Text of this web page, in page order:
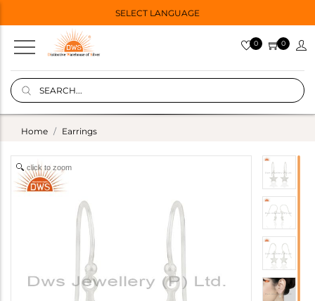
SELECT LANGUAGE
0 0
Home Earrings
click to zoom